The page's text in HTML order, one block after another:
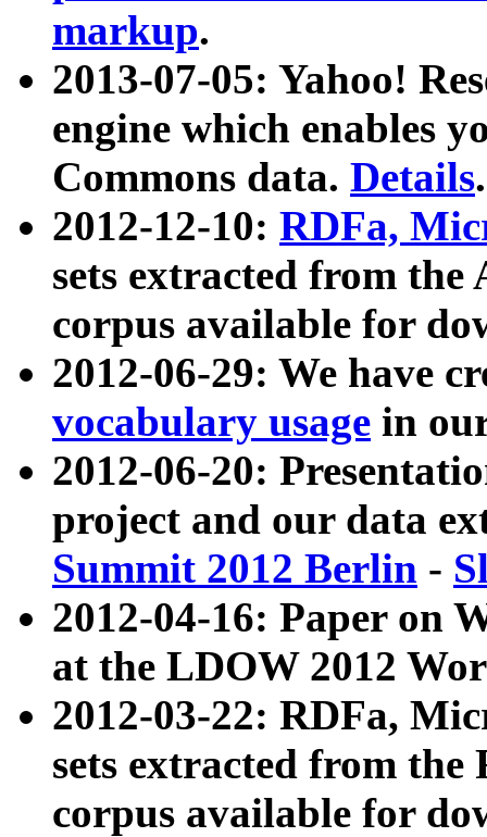
markup.
2013-07-05: Yahoo!
engine which enables
Commons data. Details.
2012-12-10: RDFa,
sets extracted from
corpus available for
2012-06-29: We have
vocabulary usage in
2012-06-20:
project and our data
Summit 2012 Berlin -
2012-04-16: Paper on
at the LDOW 2012
2012-03-22: RDFa,
sets extracted from
corpus available for